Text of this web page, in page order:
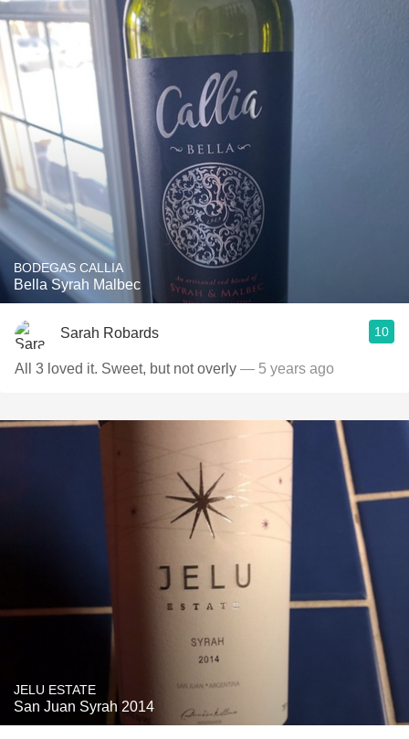
BODEGAS CALLIA
Bella Syrah Malbec
Sarah Robards 10
All 3 loved it. Sweet, but not overly — 5 years ago
JELU ESTATE
San Juan Syrah 2014